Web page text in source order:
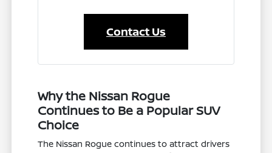
Contact Us
Why the Nissan Rogue
Continues to Be a Popular SUV
Choice
The Nissan Rogue continues to attract drivers